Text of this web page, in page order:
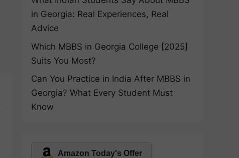
in Georgia: Real Experiences, Real
Advice
Which MBBS in Georgia College [2025]
Suits You Most?
Can You Practice in India After MBBS in
Georgia? What Every Student Must
Know
Amazon Today's Offer